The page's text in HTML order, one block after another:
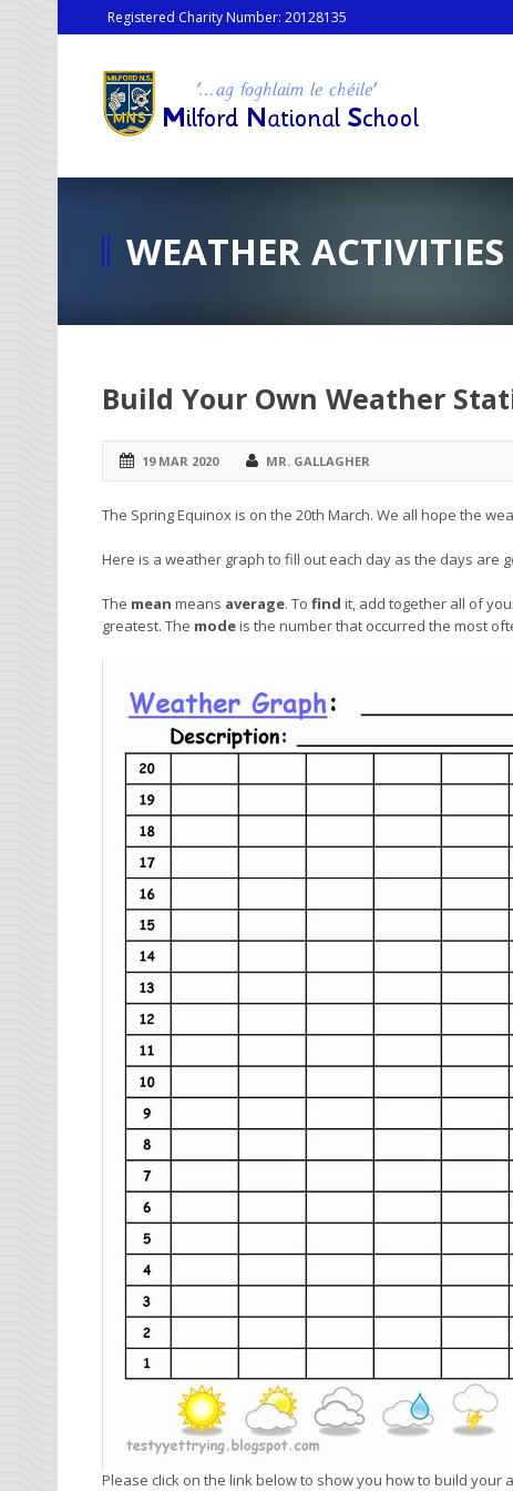
Registered Charity Number: 20128135
WEATHER ACTIVITIES
Build Your Own Weather
19 MAR 2020 MR. GALLAGHER
The Spring Equinox is on the 20th March. We all hope the
Here is a weather graph to fill out each day as the days are
The mean means average. To find it, add together all of
greatest. The modeis the number that occurred the most
Please click on the link below to show you how to build